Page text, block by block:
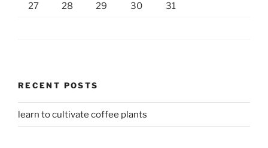
27 28 29 30 31
RECENT POSTS
learn to cultivate coffee plants